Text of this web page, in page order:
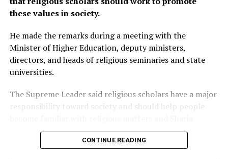
these values in society.
He made the remarks during a meeting with the
Minister of Higher Education, deputy ministers,
directors, and heads of religious seminaries and state
universities.
The Supreme Leader said religious scholars have a major
responsibility toward society and should help people
CONTINUE READING